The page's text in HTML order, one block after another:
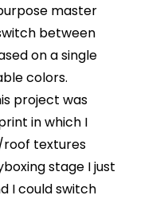
master
between
on a single
colors.
project was
in which I
roof textures
stage I just
I could switch